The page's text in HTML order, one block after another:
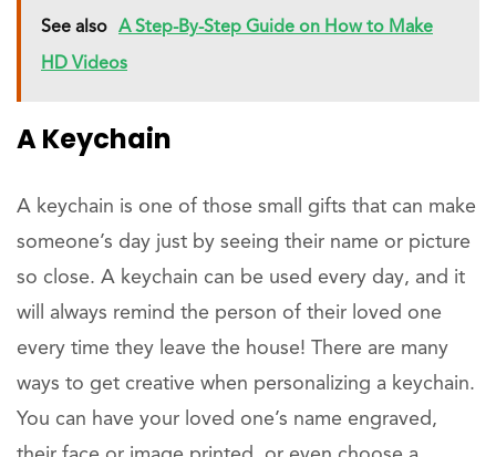
See also A Step-By-Step Guide on How to Make
HD Videos
A Keychain
A keychain is one of those small gifts that can make
someone’s day just by seeing their name or picture
so close. A keychain can be used every day, and it
will always remind the person of their loved one
every time they leave the house! There are many
ways to get creative when personalizing a keychain.
You can have your loved one’s name engraved,